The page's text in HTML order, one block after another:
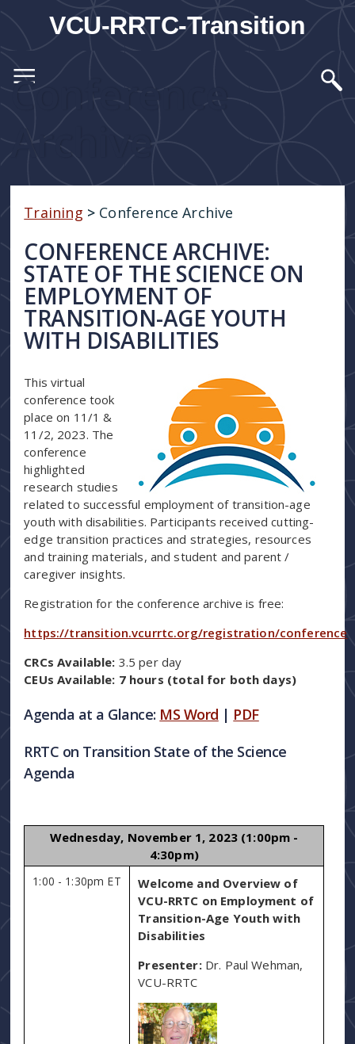
VCU-RRTC-Transition
Conference
Archive
Training > Conference Archive
CONFERENCE ARCHIVE:
STATE OF THE SCIENCE ON
EMPLOYMENT OF
TRANSITION-AGE YOUTH
WITH DISABILITIES
This virtual
conference took
place on 11/1 &
11/2, 2023. The
conference
highlighted
research studies
related to successful employment of transition-age
youth with disabilities. Participants received cutting-
edge transition practices and strategies, resources
and training materials, and student and parent /
caregiver insights.
Registration for the conference archive is free:
https://transition.vcurrtc.org/registration/conference
CRCs Available: 3.5 per day
CEUs Available: 7 hours (total for both days)
Agenda at a Glance: MS Word | PDF
RRTC on Transition State of the Science
Agenda
Wednesday, November 1, 2023 (1:00pm -
4:30pm)
1:00 - 1:30pm ET
Welcome and Overview of
VCU-RRTC on Employment of
Transition-Age Youth with
Disabilities
Presenter:Dr. Paul Wehman,
VCU-RRTC